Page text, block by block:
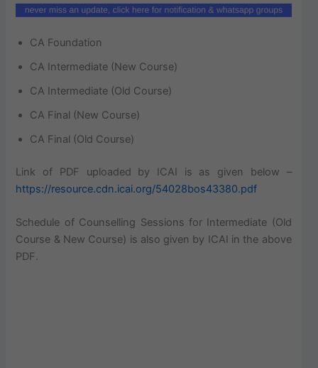
CA Foundation
CA Intermediate (New Course)
CA Intermediate (Old Course)
CA Final (New Course)
CA Final (Old Course)
Link of PDF uploaded by ICAI is as given below –
https://resource.cdn.icai.org/54028bos43380.pdf
Schedule of Counselling Sessions for Intermediate (Old
Course & New Course) is also given by ICAI in the above
PDF.